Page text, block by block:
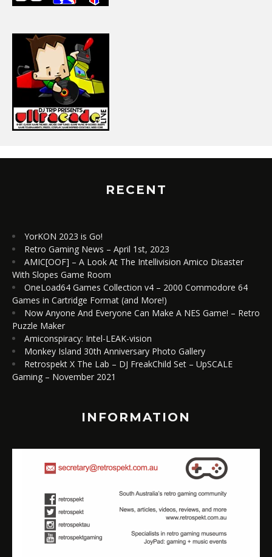
RECENT
YorKON 2023 is Go!
Retro Gaming News – April 1st, 2023
AMIC[OOF] – A Look At The Intellivision Amico Disaster
With Slopes Game Room
OneLoad64 Games Collection v4 – 2000 Commodore 64
Games in Cartridge Format (and More!)
Now Anyone And Everyone Can Make A NES Game! – Retro
Puzzle Maker
Amiconspiracy: Intel-LEAK-vision
Monkey Island 30th Anniversary Photo Gallery
Retrospekt X The Lab – DJ FreakChild Set – UpSCALE
Gaming – November 2021
INFORMATION